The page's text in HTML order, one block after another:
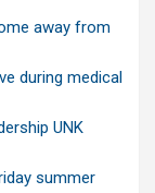
away from
during medical
UNK
summer